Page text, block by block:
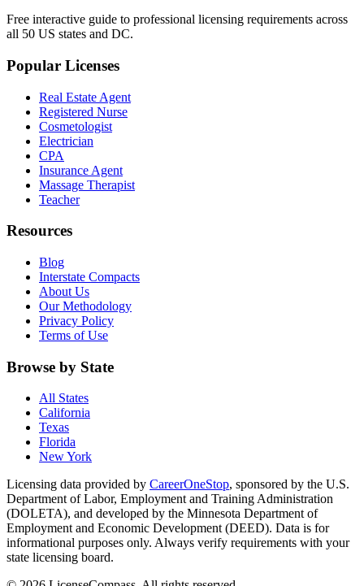
Free interactive guide to professional licensing requirements across
all 50 US states and DC.
Popular Licenses
Real Estate Agent
Registered Nurse
Cosmetologist
Electrician
CPA
Insurance Agent
Massage Therapist
Teacher
Resources
Blog
Interstate Compacts
About Us
Our Methodology
Privacy Policy
Terms of Use
Browse by State
All States
California
Texas
Florida
New York
Licensing data provided by CareerOneStop, sponsored by the U.S.
Department of Labor, Employment and Training Administration
(DOLETA), and developed by the Minnesota Department of
Employment and Economic Development (DEED). Data is for
informational purposes only. Always verify requirements with your
state licensing board.